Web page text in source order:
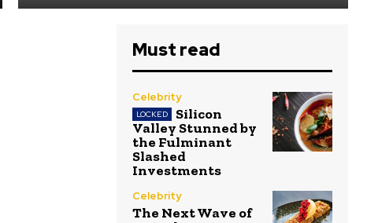
Must read
Celebrity
Silicon
Valley Stunned by
the Fulminant
Slashed
Investments
Celebrity
The Next Wave of